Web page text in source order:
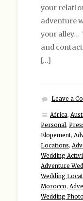
your
adventure
your alley…
and
[…]
Leave a
Africa,
Personal,
Elopement,
Locations,
Wedding
Adventure
Wedding
Morocco,
Wedding